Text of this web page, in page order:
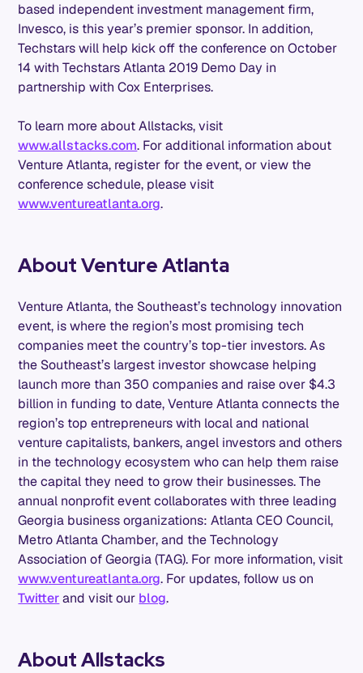
based independent investment management firm,
Invesco, is this year’s premier sponsor. In addition,
Techstars will help kick off the conference on October
14 with Techstars Atlanta 2019 Demo Day in
partnership with Cox Enterprises.
To learn more about Allstacks, visit
www.allstacks.com. For additional information about
Venture Atlanta, register for the event, or view the
conference schedule, please visit
www.ventureatlanta.org.
About Venture Atlanta
Venture Atlanta, the Southeast’s technology innovation
event, is where the region’s most promising tech
companies meet the country’s top-tier investors. As
the Southeast’s largest investor showcase helping
launch more than 350 companies and raise over $4.3
billion in funding to date, Venture Atlanta connects the
region’s top entrepreneurs with local and national
venture capitalists, bankers, angel investors and others
in the technology ecosystem who can help them raise
the capital they need to grow their businesses. The
annual nonprofit event collaborates with three leading
Georgia business organizations: Atlanta CEO Council,
Metro Atlanta Chamber, and the Technology
Association of Georgia (TAG). For more information, visit
www.ventureatlanta.org. For updates, follow us on
Twitterand visit our blog.
About Allstacks